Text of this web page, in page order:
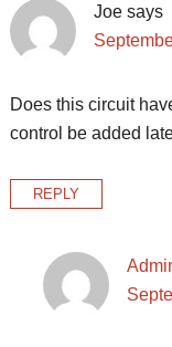
Joe says
Does this circuit
control be added
REPLY